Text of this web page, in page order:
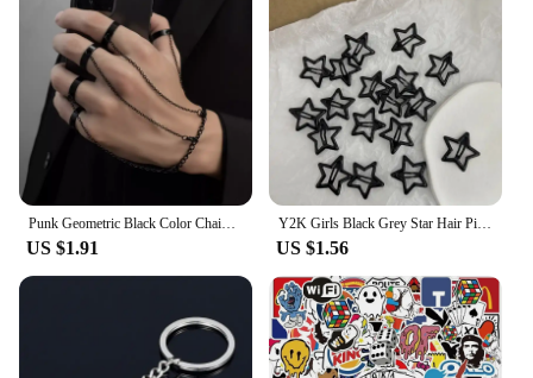
US $1.91
Y2K Girls Black Grey Star Hair Pins Cool Charm BB Aesthetic Hair Clip for Woman Pentagram Harajuku Trendy Hair Accessories
US $1.56